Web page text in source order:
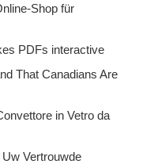
Shop für
PDFs interactive
That Canadians Are
in Vetro da
Vertrouwde